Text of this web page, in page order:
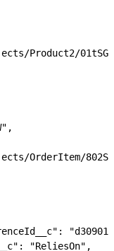
OrderItem/
"ReliesOn",